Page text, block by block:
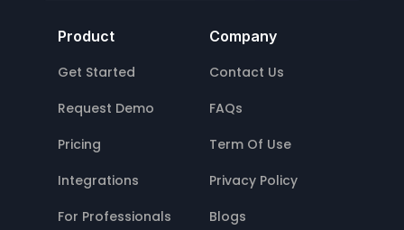
Product
Get Started
Request Demo
Pricing
Integrations
For Professionals
Company
Contact Us
FAQs
Term Of Use
Privacy Policy
Blogs